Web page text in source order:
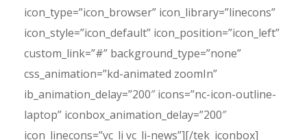
icon_type=”icon_browser” icon_library=”linecons”
icon_style=”icon_default” icon_position=”icon_left”
custom_link=”#” background_type=”none”
css_animation=”kd-animated zoomIn”
ib_animation_delay=”200″ icons=”nc-icon-outline-
laptop” iconbox_animation_delay=”200″
icon_linecons=”vc_li vc_li-news”][/tek_iconbox]